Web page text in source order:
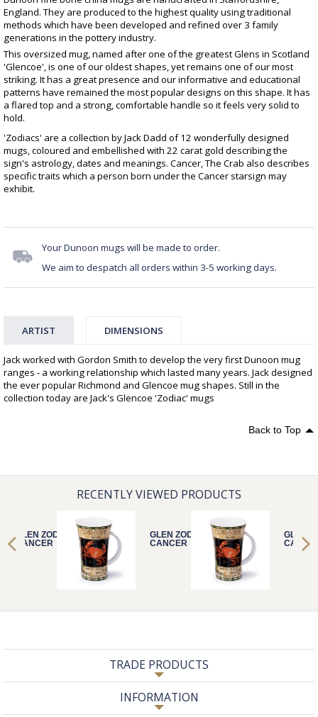
England. They are produced to the highest quality using traditional
methods which have been developed and refined over 3 family
generations in the pottery industry.
This oversized mug, named after one of the greatest Glens in Scotland
'Glencoe', is one of our oldest shapes, yet remains one of our most
striking. It has a great presence and our informative and educational
patterns have remained the most popular designs on this shape. It has
a flared top and a strong, comfortable handle so it feels very solid to
hold.
'Zodiacs' are a collection by Jack Dadd of 12 wonderfully designed
mugs, coloured and embellished with 22 carat gold describing the
sign's astrology, dates and meanings. Cancer, The Crab also describes
specific traits which a person born under the Cancer starsign may
exhibit.
Your Dunoon mugs will be made to order.
We aim to despatch all orders within 3-5 working days.
ARTIST DIMENSIONS
Jack worked with Gordon Smith to develop the very first Dunoon mug
ranges - a working relationship which lasted many years. Jack designed
the ever popular Richmond and Glencoe mug shapes. Still in the
collection today are Jack's Glencoe 'Zodiac' mugs
Back to Top
RECENTLY VIEWED PRODUCTS
GLEN ZODIACS
CANCER
GLEN ZODIACS
CANCER
GLEN
TRADE PRODUCTS
INFORMATION